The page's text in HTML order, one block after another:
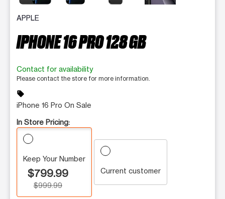
APPLE
IPHONE 16 PRO 128 GB
Contact for availability
Please contact the store for more information.
sell
iPhone 16 Pro On Sale
In Store Pricing:
Keep Your Number
$799.99
$999.99
Current customer